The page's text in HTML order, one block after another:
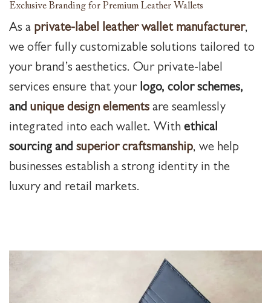
Exclusive Branding for Premium Leather Wallets
As a private-label leather wallet manufacturer,
we offer fully customizable solutions tailored to
your brand’s aesthetics. Our private-label
services ensure that your logo, color schemes,
and unique design elements are seamlessly
integrated into each wallet. With ethical
sourcing and superior craftsmanship, we help
businesses establish a strong identity in the
luxury and retail markets.